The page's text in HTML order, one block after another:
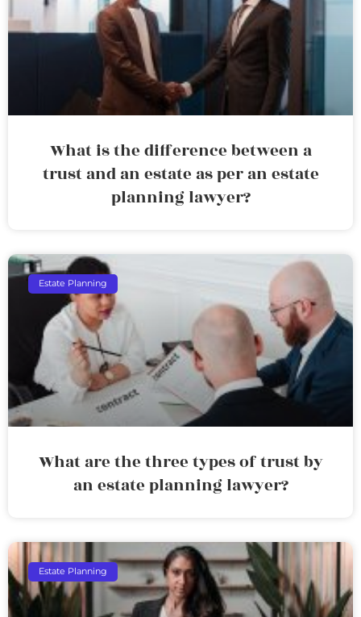
What is the difference between a
trust and an estate as per an estate
planning lawyer?
Estate Planning
What are the three types of trust by
an estate planning lawyer?
Estate Planning